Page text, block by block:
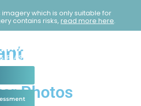
Photos
which is only suitable for
contains risks, read more here.